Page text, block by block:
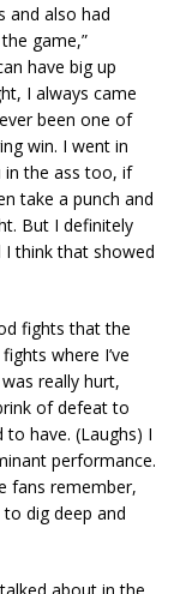
and also had
game,”
have big up
I always came
been one of
win. I went in
in the ass too, if
take a punch and
But I definitely
think that showed
fights that the
where I’ve
really hurt,
of defeat to
have. (Laughs) I
performance.
fans remember,
dig deep and